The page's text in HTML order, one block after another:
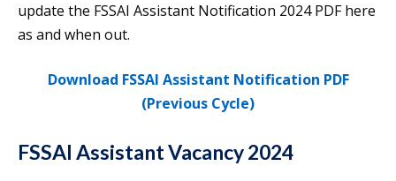
update the FSSAI Assistant Notification 2024 PDF here
as and when out.
Download FSSAI Assistant Notification PDF
(Previous Cycle)
FSSAI Assistant Vacancy 2024